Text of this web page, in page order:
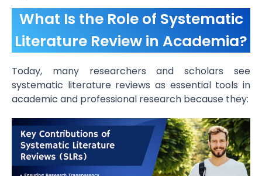
What Is the Role of Systematic
Literature Review in Academia?
Today, many researchers and scholars see
systematic literature reviews as essential tools in
academic and professional research because they: